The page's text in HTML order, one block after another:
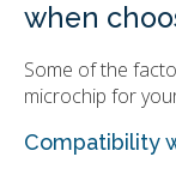
when
Some of the
microchip for
Compatibility